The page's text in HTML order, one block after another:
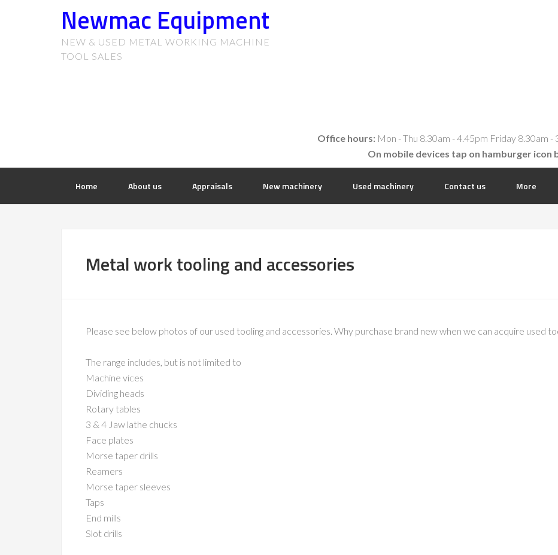
Newmac Equipment
NEW & USED METAL WORKING MACHINE
TOOL SALES
Office hours:Mon - Thu 8.30am - 4.45pm Friday 8.30am
On mobile devices tap on hamburger icon
Home About us Appraisals New machinery Used machinery Contact us More
Metal work tooling and accessories
Please see below photos of our used tooling and accessories. Why purchase brand new when we can acquire used
The range includes, but is not limited to
Machine vices
Dividing heads
Rotary tables
3 & 4 Jaw lathe chucks
Face plates
Morse taper drills
Reamers
Morse taper sleeves
Taps
End mills
Slot drills